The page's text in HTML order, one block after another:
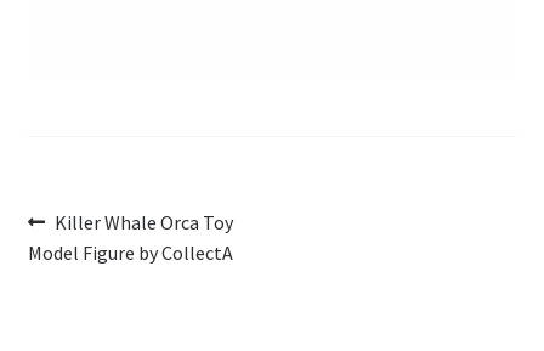
Post
navigation
Previous
post:
Killer Whale Orca Toy
Model Figure by CollectA